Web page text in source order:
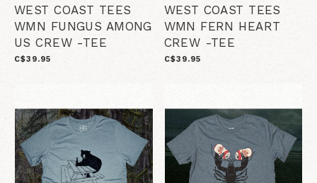
WEST COAST TEES
WMN FUNGUS AMONG
US CREW -TEE
C$39.95
WEST COAST TEES
WMN FERN HEART
CREW -TEE
C$39.95